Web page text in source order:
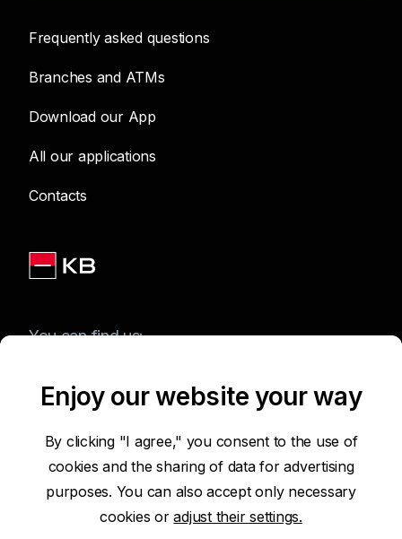
Frequently asked questions
Branches and ATMs
Download our App
All our applications
Contacts
You can find us:
Terms of Use of the Website
Protection of Personal Data
Enjoy our website your way
By clicking "I agree," you consent to the use of
cookies and the sharing of data for advertising
purposes. You can also accept only necessary
cookies oradjust their settings.